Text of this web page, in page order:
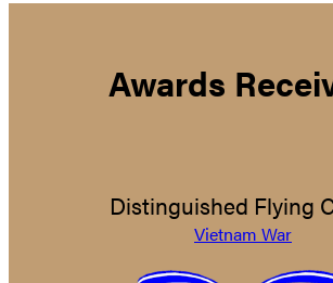
Awards
Distinguished Flying
Vietnam War